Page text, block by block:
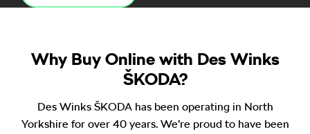
Why Buy Online with Des Winks
ŠKODA?
Des Winks ŠKODA has been operating in North
Yorkshire for over 40 years. We’re proud to have been